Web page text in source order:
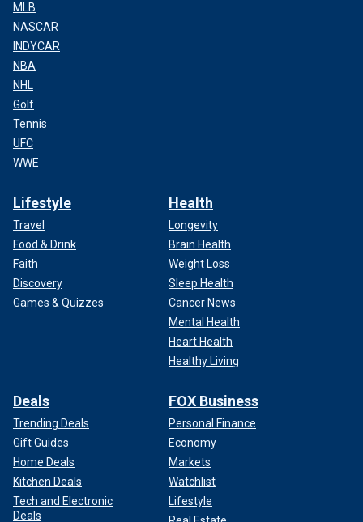
MLB
NASCAR
INDYCAR
NBA
NHL
Golf
Tennis
UFC
WWE
Lifestyle
Travel
Food & Drink
Faith
Discovery
Games & Quizzes
Health
Longevity
Brain Health
Weight Loss
Sleep Health
Cancer News
Mental Health
Heart Health
Healthy Living
Deals
Trending Deals
Gift Guides
Home Deals
Kitchen Deals
Tech and Electronic
Deals
FOX Business
Personal Finance
Economy
Markets
Watchlist
Lifestyle